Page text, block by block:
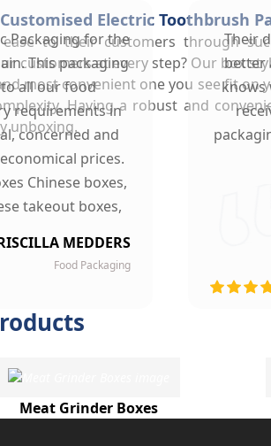
Electric Toothbrush
to their customers through
customers at every step? Our box
most convenient one you see fit
Having a robust and
unboxing.
Packaging for the
This packaging
all our food
requirements in
concerned and
prices.
Chinese boxes,
takeout boxes,
and astounding
mesmerized
MEDDERS
Food Packaging
Their
better
knows
Meat Grinder Boxes